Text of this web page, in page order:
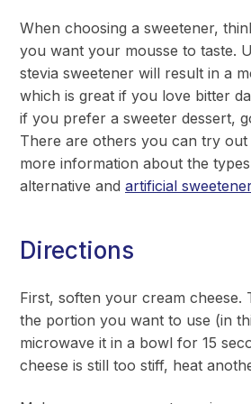
When choosing a sweetener,
you want your mousse to taste.
stevia sweetener will result in a
which is great if you love bitter
if you prefer a sweeter dessert,
There are others you can try out
more information about the
alternative and artificial
Directions
First, soften your cream cheese.
the portion you want to use (in
microwave it in a bowl for 15
cheese is still too stiff, heat